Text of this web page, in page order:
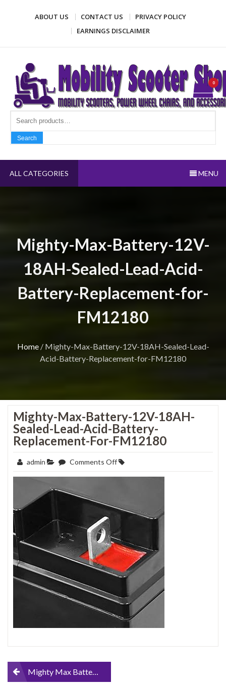
ABOUT US CONTACT US
PRIVACY POLICY
EARNINGS DISCLAIMER
Mobility Scooter Shop
Mobility scooters, power wheel chairs, and accessories
Search
Search
0
ALL CATEGORIES MENU
Mighty-Max-Battery-12V-
18AH-Sealed-Lead-Acid-
Battery-Replacement-for-
FM12180
Home/ Mighty-Max-Battery-12V-18AH-Sealed-Lead-
Acid-Battery-Replacement-for-FM12180
Mighty-Max-Battery-12V-18AH-
Sealed-Lead-Acid-Battery-
Replacement-For-FM12180
admin Comments Offon
Mighty-
18AH-
Lead-
Acid-
Battery-
Replacement-
for-
FM12180
PostMighty Max Battery 12V 18AH Sealed Lead Acid Battery Replacement for FM12180